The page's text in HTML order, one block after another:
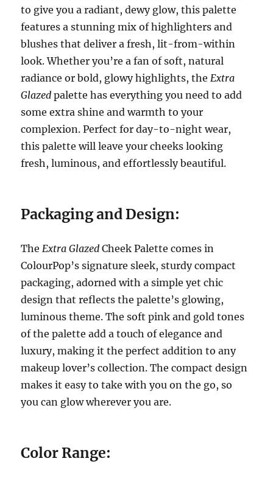
to give you a radiant, dewy glow, this palette
features a stunning mix of highlighters and
blushes that deliver a fresh, lit-from-within
look. Whether you’re a fan of soft, natural
radiance or bold, glowy highlights, theExtra
Glazed palette has everything you need to add
some extra shine and warmth to your
complexion. Perfect for day-to-night wear,
this palette will leave your cheeks looking
fresh, luminous, and effortlessly beautiful.
Packaging and Design:
TheExtra Glazed Cheek Palette comes in
ColourPop’s signature sleek, sturdy compact
packaging, adorned with a simple yet chic
design that reflects the palette’s glowing,
luminous theme. The soft pink and gold tones
of the palette add a touch of elegance and
luxury, making it the perfect addition to any
makeup lover’s collection. The compact design
makes it easy to take with you on the go, so
you can glow wherever you are.
Color Range: